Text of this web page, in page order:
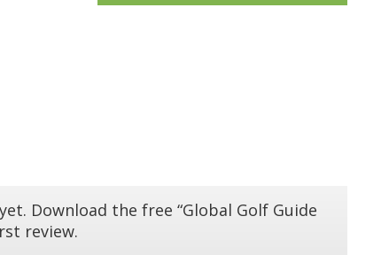
Download the free “Global Golf Guide
review.